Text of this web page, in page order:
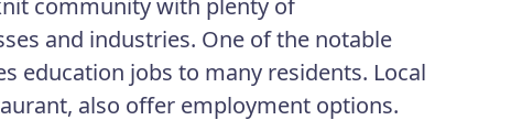
community with plenty of
and industries. One of the notable
education jobs to many residents. Local
also offer employment options.